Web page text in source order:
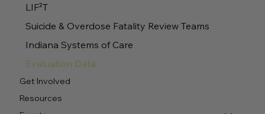
LIF²T
Suicide & Overdose Fatality Review Teams
Indiana Systems of Care
Evaluation Data
Get Involved
Resources